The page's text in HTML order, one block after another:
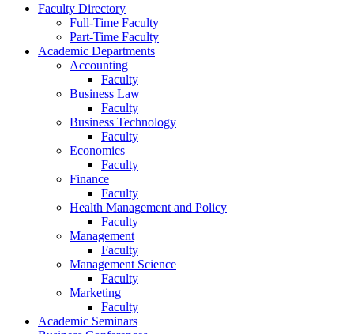
Faculty Directory
Full-Time Faculty
Part-Time Faculty
Academic Departments
Accounting
Faculty
Business Law
Faculty
Business Technology
Faculty
Economics
Faculty
Finance
Faculty
Health Management and Policy
Faculty
Management
Faculty
Management Science
Faculty
Marketing
Faculty
Academic Seminars